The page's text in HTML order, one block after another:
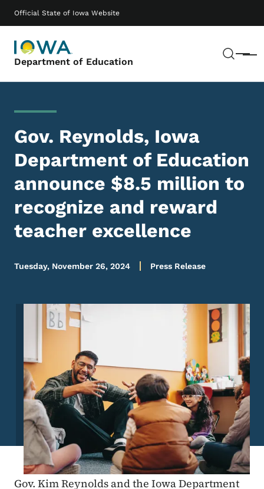
Official State of Iowa Website
Department of Education Menu
Main navigation
Gov. Reynolds, Iowa
Department of Education
announce $8.5 million to
recognize and reward
teacher excellence
Tuesday, November 26, 2024 Press Release
Image
Gov. Kim Reynolds and the Iowa Department